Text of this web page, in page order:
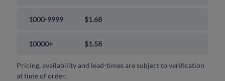
1000-9999 $1.68
10000+ $1.58
Pricing, availability and lead-times are subject to verification
at time of order.